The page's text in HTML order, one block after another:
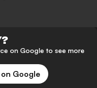
on Google to see more
Google